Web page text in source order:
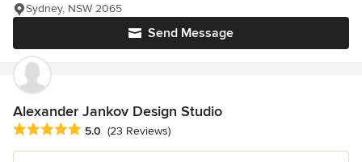
Send Message
Sydney, NSW 2065
Alexander Jankov Design Studio
Average rating: 5 out of 5 stars
5.0 (23 Reviews)